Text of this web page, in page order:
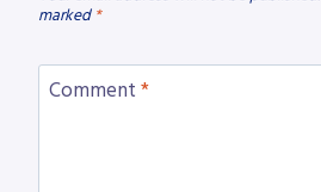
marked *
Comment *